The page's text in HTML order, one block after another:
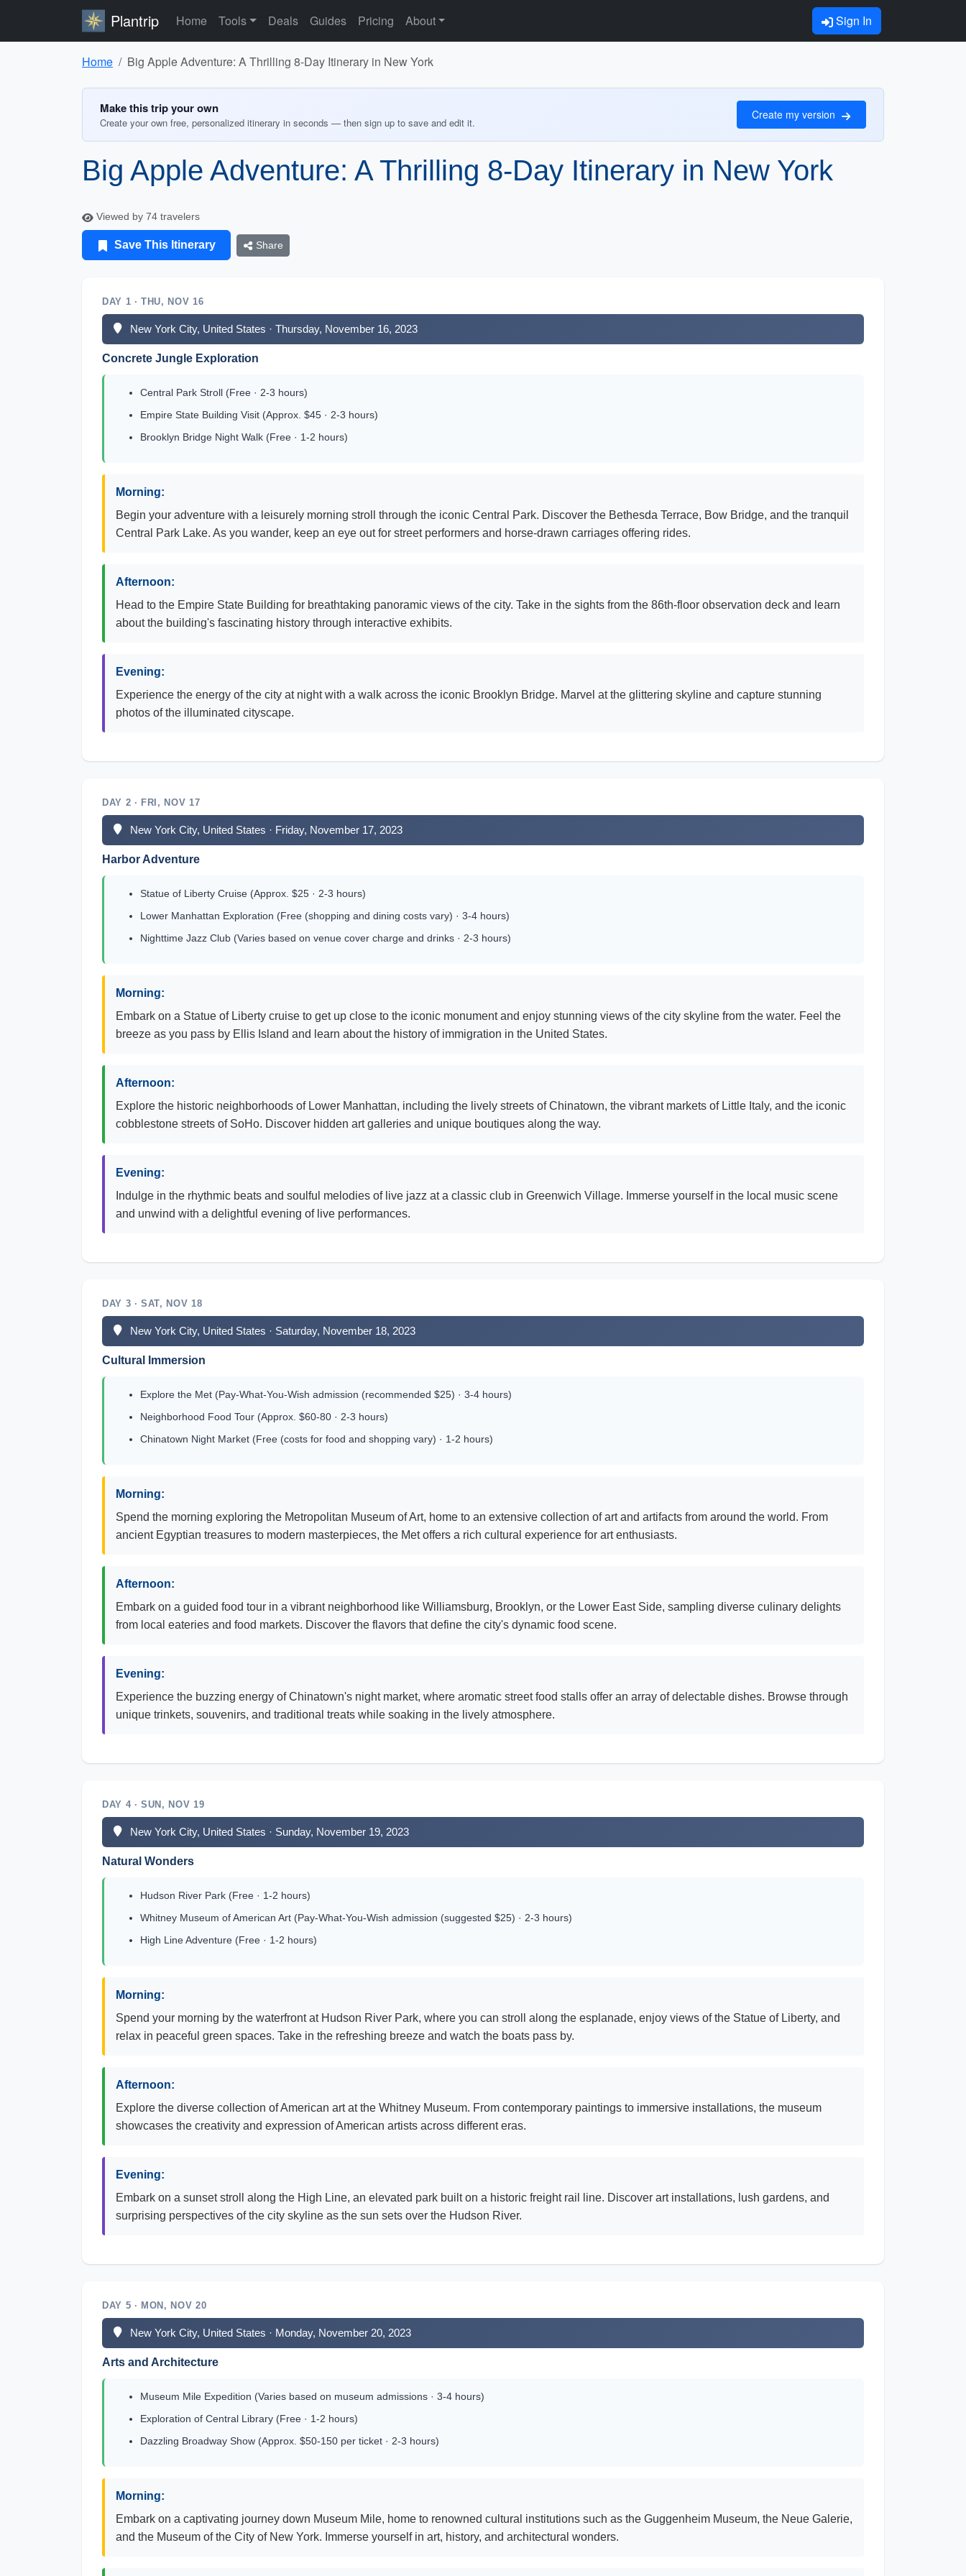
Plantrip Home Tools Deals Guides Pricing About Sign In
Home Big Apple Adventure: A Thrilling 8-Day Itinerary in New York
Make this trip your own
Create your own free, personalized itinerary in seconds — then sign up to save and edit it.
Create my version
Big Apple Adventure: A Thrilling 8-Day Itinerary in New York
Viewed by 74 travelers
Save This Itinerary Share
DAY 1 · THU, NOV 16
New York City, United States · Thursday, November 16, 2023
Concrete Jungle Exploration
Central Park Stroll (Free · 2-3 hours)
Empire State Building Visit (Approx. $45 · 2-3 hours)
Brooklyn Bridge Night Walk (Free · 1-2 hours)
Morning:
Begin your adventure with a leisurely morning stroll through the iconic Central Park. Discover the Bethesda Terrace, Bow Bridge, and the tranquil
Central Park Lake. As you wander, keep an eye out for street performers and horse-drawn carriages offering rides.
Afternoon:
Head to the Empire State Building for breathtaking panoramic views of the city. Take in the sights from the 86th-floor observation deck and learn
about the building's fascinating history through interactive exhibits.
Evening:
Experience the energy of the city at night with a walk across the iconic Brooklyn Bridge. Marvel at the glittering skyline and capture stunning
photos of the illuminated cityscape.
DAY 2 · FRI, NOV 17
New York City, United States · Friday, November 17, 2023
Harbor Adventure
Statue of Liberty Cruise (Approx. $25 · 2-3 hours)
Lower Manhattan Exploration (Free (shopping and dining costs vary) · 3-4 hours)
Nighttime Jazz Club (Varies based on venue cover charge and drinks · 2-3 hours)
Morning:
Embark on a Statue of Liberty cruise to get up close to the iconic monument and enjoy stunning views of the city skyline from the water. Feel the
breeze as you pass by Ellis Island and learn about the history of immigration in the United States.
Afternoon:
Explore the historic neighborhoods of Lower Manhattan, including the lively streets of Chinatown, the vibrant markets of Little Italy, and the iconic
cobblestone streets of SoHo. Discover hidden art galleries and unique boutiques along the way.
Evening:
Indulge in the rhythmic beats and soulful melodies of live jazz at a classic club in Greenwich Village. Immerse yourself in the local music scene
and unwind with a delightful evening of live performances.
DAY 3 · SAT, NOV 18
New York City, United States · Saturday, November 18, 2023
Cultural Immersion
Explore the Met (Pay-What-You-Wish admission (recommended $25) · 3-4 hours)
Neighborhood Food Tour (Approx. $60-80 · 2-3 hours)
Chinatown Night Market (Free (costs for food and shopping vary) · 1-2 hours)
Morning:
Spend the morning exploring the Metropolitan Museum of Art, home to an extensive collection of art and artifacts from around the world. From
ancient Egyptian treasures to modern masterpieces, the Met offers a rich cultural experience for art enthusiasts.
Afternoon:
Embark on a guided food tour in a vibrant neighborhood like Williamsburg, Brooklyn, or the Lower East Side, sampling diverse culinary delights
from local eateries and food markets. Discover the flavors that define the city's dynamic food scene.
Evening:
Experience the buzzing energy of Chinatown's night market, where aromatic street food stalls offer an array of delectable dishes. Browse through
unique trinkets, souvenirs, and traditional treats while soaking in the lively atmosphere.
DAY 4 · SUN, NOV 19
New York City, United States · Sunday, November 19, 2023
Natural Wonders
Hudson River Park (Free · 1-2 hours)
Whitney Museum of American Art (Pay-What-You-Wish admission (suggested $25) · 2-3 hours)
High Line Adventure (Free · 1-2 hours)
Morning:
Spend your morning by the waterfront at Hudson River Park, where you can stroll along the esplanade, enjoy views of the Statue of Liberty, and
relax in peaceful green spaces. Take in the refreshing breeze and watch the boats pass by.
Afternoon:
Explore the diverse collection of American art at the Whitney Museum. From contemporary paintings to immersive installations, the museum
showcases the creativity and expression of American artists across different eras.
Evening:
Embark on a sunset stroll along the High Line, an elevated park built on a historic freight rail line. Discover art installations, lush gardens, and
surprising perspectives of the city skyline as the sun sets over the Hudson River.
DAY 5 · MON, NOV 20
New York City, United States · Monday, November 20, 2023
Arts and Architecture
Museum Mile Expedition (Varies based on museum admissions · 3-4 hours)
Exploration of Central Library (Free · 1-2 hours)
Dazzling Broadway Show (Approx. $50-150 per ticket · 2-3 hours)
Morning:
Embark on a captivating journey down Museum Mile, home to renowned cultural institutions such as the Guggenheim Museum, the Neue Galerie,
and the Museum of the City of New York. Immerse yourself in art, history, and architectural wonders.